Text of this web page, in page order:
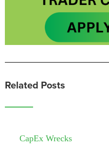
Related Posts
CapEx Wrecks